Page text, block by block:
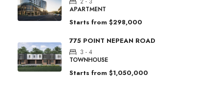
APARTMENT
Starts from $298,000
775 POINT NEPEAN ROAD
3 - 4
TOWNHOUSE
Starts from $1,050,000